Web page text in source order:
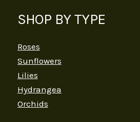
SHOP BY TYPE
Roses
Sunflowers
Lilies
Hydrangea
Orchids